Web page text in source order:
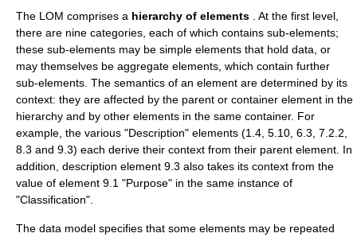
The LOM comprises a hierarchy of elements . At the first level,
there are nine categories, each of which contains sub-elements;
these sub-elements may be simple elements that hold data, or
may themselves be aggregate elements, which contain further
sub-elements. The semantics of an element are determined by its
context: they are affected by the parent or container element in the
hierarchy and by other elements in the same container. For
example, the various "Description" elements (1.4, 5.10, 6.3, 7.2.2,
8.3 and 9.3) each derive their context from their parent element. In
addition, description element 9.3 also takes its context from the
value of element 9.1 "Purpose" in the same instance of
"Classification".
The data model specifies that some elements may be repeated